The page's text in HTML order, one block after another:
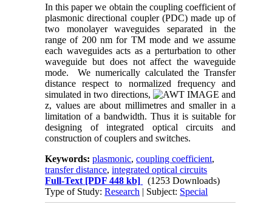
In this paper we obtain the coupling coefficient of
plasmonic directional coupler (PDC) made up of
two monolayer waveguides separated in the
range of 200 nm for TM mode and we assume
each waveguides acts as a perturbation to other
waveguide but does not affect the waveguide
mode. We numerically calculated the Transfer
distance respect to normalized frequency and
simulated in two directions,
and
z, values are about millimetres and smaller in a
limitation of a bandwidth. Thus it is suitable for
designing of integrated optical circuits and
construction of couplers and switches.
Keywords:plasmonic,coupling coefficient,
transfer distance,integrated optical circuits
Full-Text [PDF 448 kb]
(1253 Downloads)
Type of Study:Research | Subject: Special